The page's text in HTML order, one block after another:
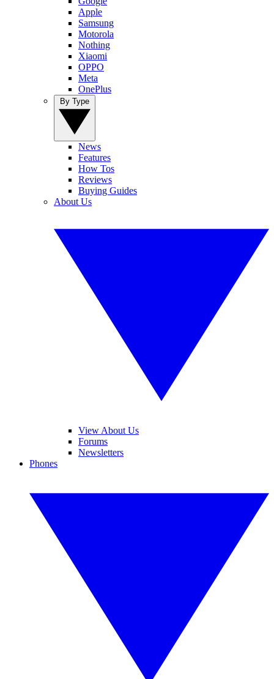
Apple
Samsung
Motorola
Nothing
Xiaomi
OPPO
Meta
OnePlus
News
Features
How Tos
Reviews
Buying Guides
About Us
View About Us
Forums
Newsletters
Phones